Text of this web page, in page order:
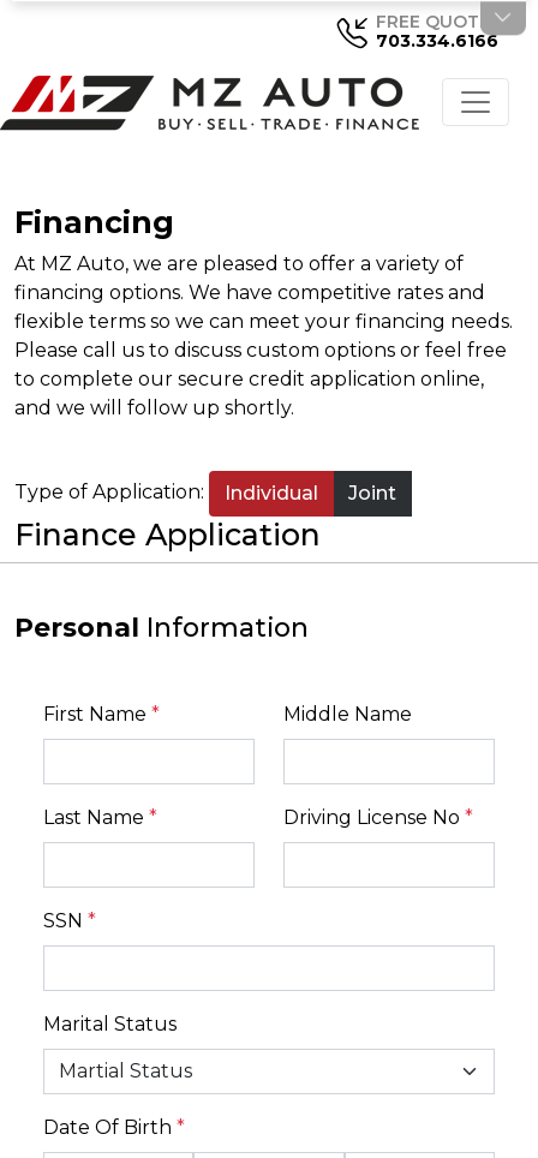
FREE QUOTE
703.334.6166
Financing
At MZ Auto, we are pleased to offer a variety of
financing options. We have competitive rates and
flexible terms so we can meet your financing needs.
Please call us to discuss custom options or feel free
to complete our secure credit application online,
and we will follow up shortly.
Type of Application: Individual Joint
Finance Application
Personal Information
First Name * Middle Name
Last Name * Driving License No *
SSN *
Marital Status
Date Of Birth *